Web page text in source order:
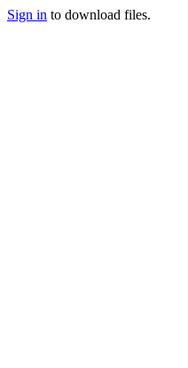
Sign in to download files.